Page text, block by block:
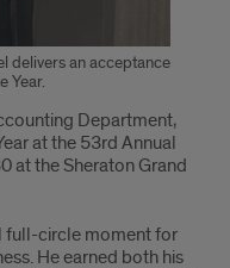
delivers an acceptance
Year.
Department,
at the 53rd Annual
at the Sheraton Grand
full-circle moment for
He earned both his